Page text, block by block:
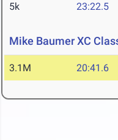
5k 23:22.5
Mike Baumer XC
3.1M 20:41.6